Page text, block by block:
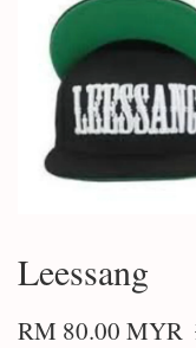
Leessang
RM 80.00 MYR